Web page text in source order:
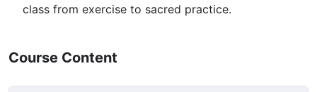
class from exercise to sacred practice.
Course Content